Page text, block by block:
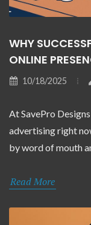
WHY
ONLINE
10/18/2025
At SavePro
advertising right
by word of mouth
Read More